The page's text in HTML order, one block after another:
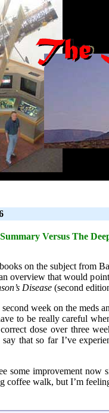
Versus The
on the subject from
overview that would
Disease (second
week on the meds
to be really careful
dose over three
that so far I’ve
some improvement
coffee walk, but I’m